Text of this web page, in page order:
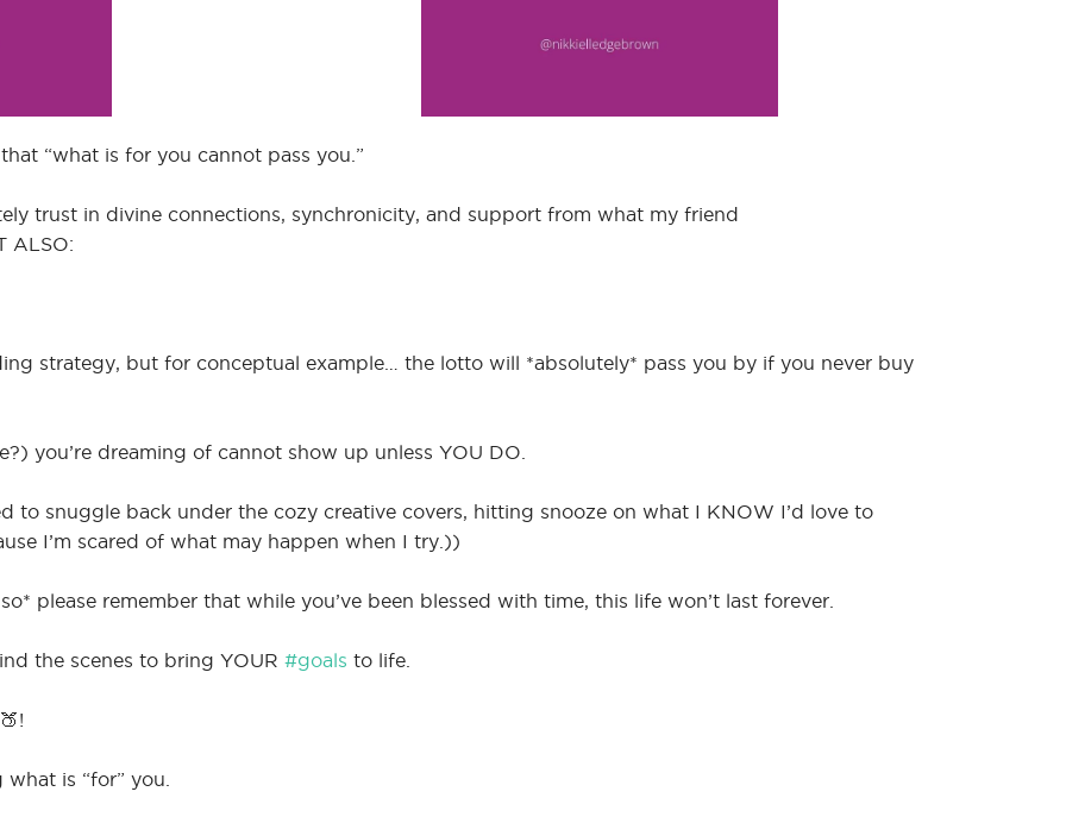
“what is for you cannot pass you.”
trust in divine connections, synchronicity, and support from what my friend
ALSO:
strategy, but for conceptual example… the lotto will *absolutely* pass you by if you never buy
you’re dreaming of cannot show up unless YOU DO.
to snuggle back under the cozy creative covers, hitting snooze on what I KNOW I’d love to
I’m scared of what may happen when I try.))
please remember that while you’ve been blessed with time, this life won’t last forever.
the scenes to bring YOUR #goals to life.
is “for” you.